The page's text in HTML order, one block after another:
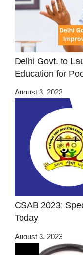
Delhi Govt. to
Education for
August 3, 2023
CSAB 2023:
Today
August 3, 2023